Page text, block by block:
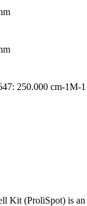
250.000 cm-1M-1
Kit (ProliSpot) is